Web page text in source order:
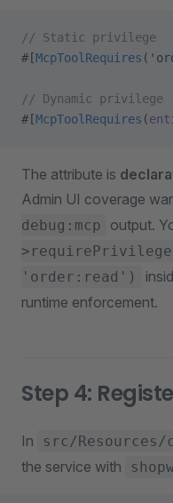
// Static privilege
#[McpToolRequires (
// Dynamic privilege
#[McpToolRequires (
The attribute is
Admin UI coverage
debug:mcp
output.
'order:read')
runtime enforcement.
Step 4:
In src/
the service with